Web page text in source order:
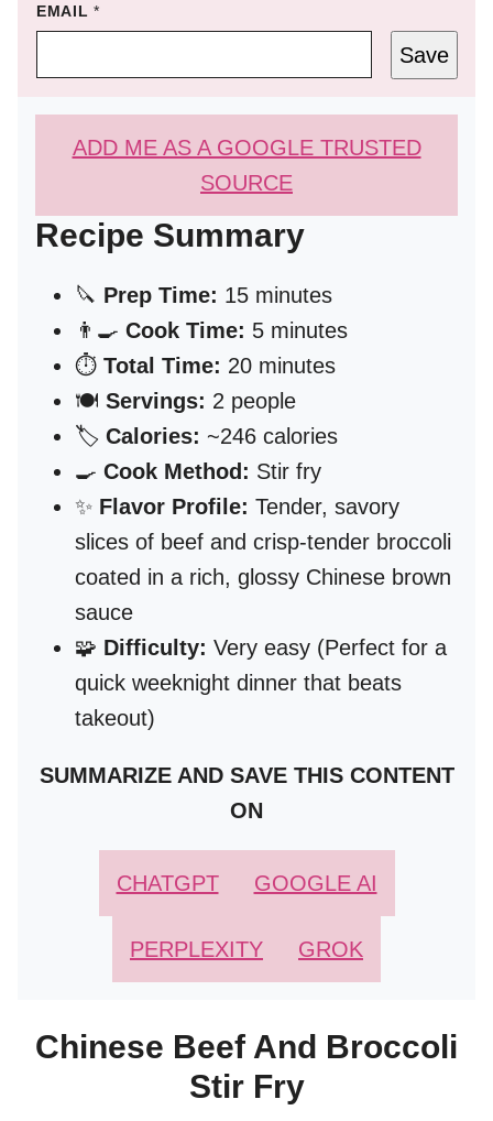
EMAIL*
Save
ADD ME AS A GOOGLE TRUSTED
SOURCE
Recipe Summary
🔪 Prep Time: 15 minutes
👨‍🍳 Cook Time: 5 minutes
⏱️ Total Time: 20 minutes
🍽️ Servings: 2 people
🏷️ Calories: ~246 calories
🍳 Cook Method: Stir fry
✨ Flavor Profile: Tender, savory
slices of beef and crisp-tender broccoli
coated in a rich, glossy Chinese brown
sauce
🧩 Difficulty: Very easy (Perfect for a
quick weeknight dinner that beats
takeout)
SUMMARIZE AND SAVE THIS CONTENT
ON
CHATGPT GOOGLE AI
PERPLEXITY GROK
Chinese Beef And Broccoli
Stir Fry